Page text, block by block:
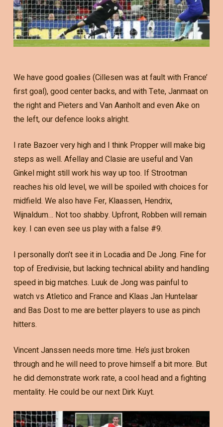
We have good goalies (Cillesen was at fault with France’
first goal), good center backs, and with Tete, Janmaat on
the right and Pieters and Van Aanholt and even Ake on
the left, our defence looks alright.
I rate Bazoer very high and I think Propper will make big
steps as well. Afellay and Clasie are useful and Van
Ginkel might still work his way up too. If Strootman
reaches his old level, we will be spoiled with choices for
midfield. We also have Fer, Klaassen, Hendrix,
Wijnaldum… Not too shabby. Upfront, Robben will remain
key. I can even see us play with a false #9.
I personally don’t see it in Locadia and De Jong. Fine for
top of Eredivisie, but lacking technical ability and handling
speed in big matches. Luuk de Jong was painful to
watch vs Atletico and France and Klaas Jan Huntelaar
and Bas Dost to me are better players to use as pinch
hitters.
Vincent Janssen needs more time. He’s just broken
through and he will need to prove himself a bit more. But
he did demonstrate work rate, a cool head and a fighting
mentality. He could be our next Dirk Kuyt.